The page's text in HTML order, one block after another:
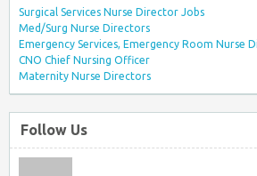
Surgical Services Nurse Director Jobs
Med/Surg Nurse Directors
Emergency Services, Emergency Room Nurse
CNO Chief Nursing Officer
Maternity Nurse Directors
Follow Us